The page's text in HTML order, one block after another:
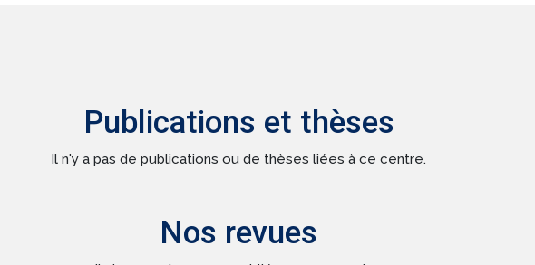
Publications et thèses
Il n'y a pas de publications ou de thèses liées à ce centre.
Nos revues